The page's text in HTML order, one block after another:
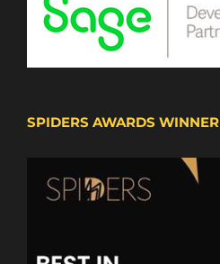
SPIDERS AWARDS WINNER